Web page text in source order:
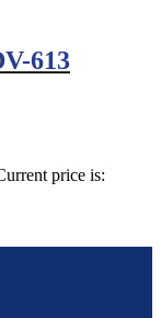
613
price is: